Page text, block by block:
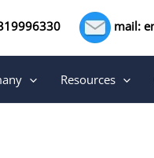
mail:
Resources